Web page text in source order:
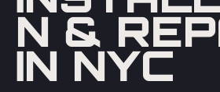
N &
IN NYC